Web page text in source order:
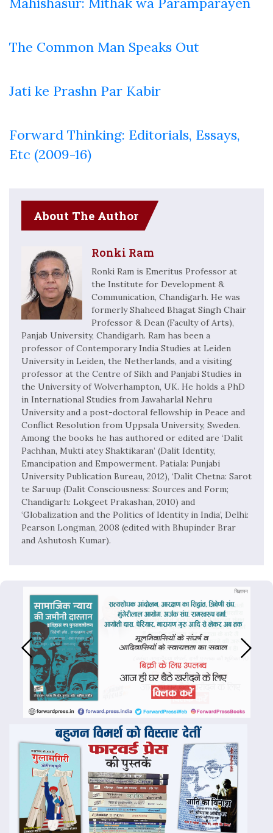
The Common Man Speaks Out
Jati ke Prashn Par Kabir
Forward Thinking: Editorials, Essays,
Etc (2009-16)
About The Author
Ronki Ram
Ronki Ram is Emeritus Professor at
the Institute for Development &
Communication, Chandigarh. He was
formerly Shaheed Bhagat Singh Chair
Professor & Dean (Faculty of Arts),
Panjab University, Chandigarh. Ram has been a
professor of Contemporary India Studies at Leiden
University in Leiden, the Netherlands, and a visiting
professor at the Centre of Sikh and Panjabi Studies in
the University of Wolverhampton, UK. He holds a PhD
in International Studies from Jawaharlal Nehru
University and a post-doctoral fellowship in Peace and
Conflict Resolution from Uppsala University, Sweden.
Among the books he has authored or edited are ‘Dalit
Pachhan, Mukti atey Shaktikaran’ (Dalit Identity,
Emancipation and Empowerment. Patiala: Punjabi
University Publication Bureau, 2012), ‘Dalit Chetna: Sarot
te Saruup (Dalit Consciousness: Sources and Form;
Chandigarh: Lokgeet Prakashan, 2010) and
‘Globalization and the Politics of Identity in India’, Delhi:
Pearson Longman, 2008 (edited with Bhupinder Brar
and Ashutosh Kumar).